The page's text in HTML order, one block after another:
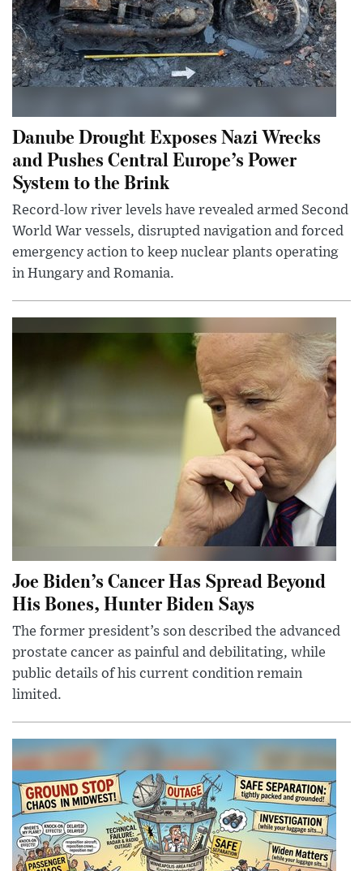
Danube Drought Exposes Nazi Wrecks
and Pushes Central Europe’s Power
System to the Brink
Record-low river levels have revealed armed Second
World War vessels, disrupted navigation and forced
emergency action to keep nuclear plants operating
in Hungary and Romania.
Joe Biden’s Cancer Has Spread Beyond
His Bones, Hunter Biden Says
The former president’s son described the advanced
prostate cancer as painful and debilitating, while
public details of his current condition remain
limited.